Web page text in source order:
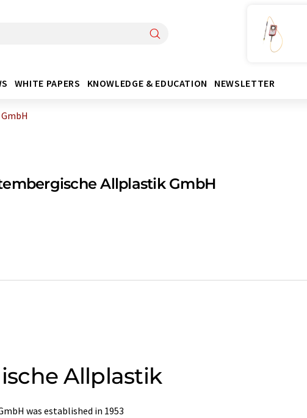
WHITE PAPERS KNOWLEDGE & EDUCATION NEWSLETTER
Allplastik GmbH
Allplastik
was established in 1953